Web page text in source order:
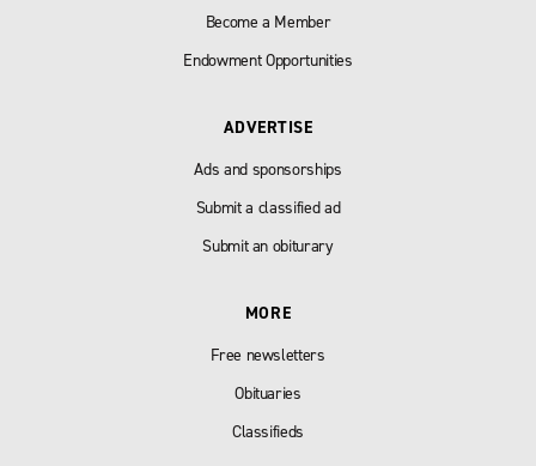
Become a Member
Endowment Opportunities
ADVERTISE
Ads and sponsorships
Submit a classified ad
Submit an obiturary
MORE
Free newsletters
Obituaries
Classifieds